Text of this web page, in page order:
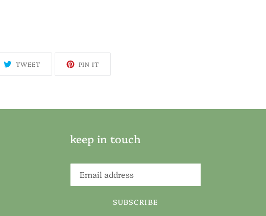
TWEETTWEET PIN IT
keep in touch
SUBSCRIBE